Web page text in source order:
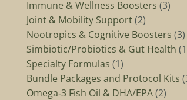
Immune & Wellness Boosters 3
Joint & Mobility Support 2
Nootropics & Cognitive Boosters 3
Simbiotic/Probiotics & Gut Health 1
Specialty Formulas 1
Bundle Packages and Protocol Kits
Omega‑3 Fish Oil & DHA/EPA 2